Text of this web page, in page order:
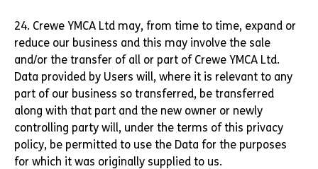
24. Crewe YMCA Ltd may, from time to time, expand or
reduce our business and this may involve the sale
and/or the transfer of all or part of Crewe YMCA Ltd.
Data provided by Users will, where it is relevant to any
part of our business so transferred, be transferred
along with that part and the new owner or newly
controlling party will, under the terms of this privacy
policy, be permitted to use the Data for the purposes
for which it was originally supplied to us.